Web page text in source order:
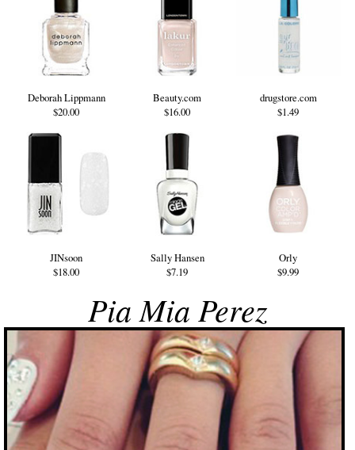
Deborah Lippmann
$20.00
Beauty.com
$16.00
drugstore.com
$1.49
JINsoon
$18.00
Sally Hansen
$7.19
Orly
$9.99
Pia Mia Perez